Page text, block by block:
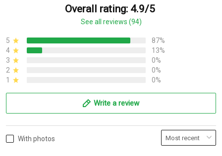
Overall rating: 4.9/5
See all reviews (94)
5
87%
4
13%
3
0%
2
0%
1
0%
Write a review
With photos